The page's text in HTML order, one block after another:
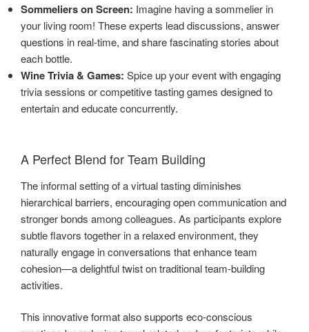
Sommeliers on Screen: Imagine having a sommelier in
your living room! These experts lead discussions, answer
questions in real-time, and share fascinating stories about
each bottle.
Wine Trivia & Games: Spice up your event with engaging
trivia sessions or competitive tasting games designed to
entertain and educate concurrently.
A Perfect Blend for Team Building
The informal setting of a virtual tasting diminishes
hierarchical barriers, encouraging open communication and
stronger bonds among colleagues. As participants explore
subtle flavors together in a relaxed environment, they
naturally engage in conversations that enhance team
cohesion—a delightful twist on traditional team-building
activities.
This innovative format also supports eco-conscious